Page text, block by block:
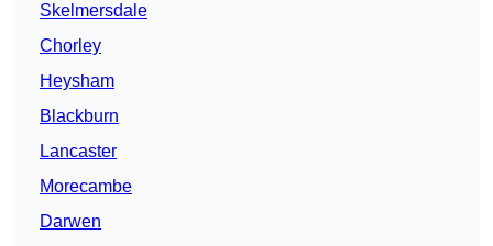
Skelmersdale
Chorley
Heysham
Blackburn
Lancaster
Morecambe
Darwen